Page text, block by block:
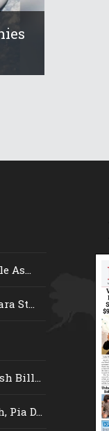
As...
St...
Bill...
Pia D...